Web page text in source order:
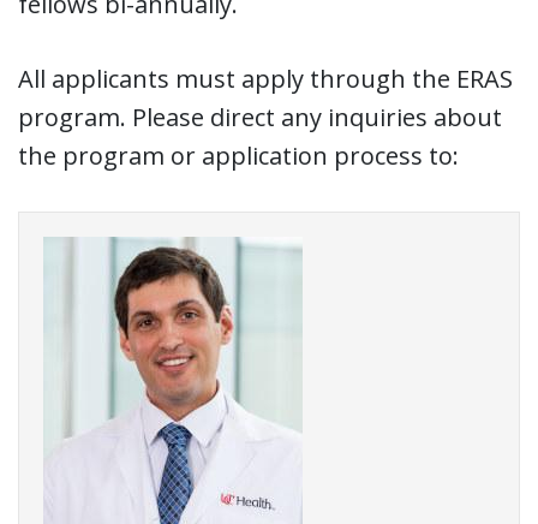
All applicants must apply through the ERAS
program. Please direct any inquiries about
the program or application process to: